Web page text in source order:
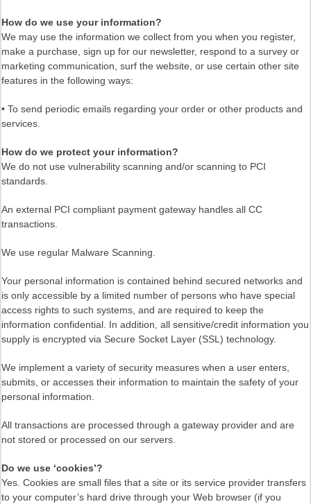
How do we use your information?
We may use the information we collect from you when you register,
make a purchase, sign up for our newsletter, respond to a survey or
marketing communication, surf the website, or use certain other site
features in the following ways:
• To send periodic emails regarding your order or other products and
services.
How do we protect your information?
We do not use vulnerability scanning and/or scanning to PCI
standards.
An external PCI compliant payment gateway handles all CC
transactions.
We use regular Malware Scanning.
Your personal information is contained behind secured networks and
is only accessible by a limited number of persons who have special
access rights to such systems, and are required to keep the
information confidential. In addition, all sensitive/credit information you
supply is encrypted via Secure Socket Layer (SSL) technology.
We implement a variety of security measures when a user enters,
submits, or accesses their information to maintain the safety of your
personal information.
All transactions are processed through a gateway provider and are
not stored or processed on our servers.
Do we use ‘cookies’?
Yes. Cookies are small files that a site or its service provider transfers
to your computer’s hard drive through your Web browser (if you